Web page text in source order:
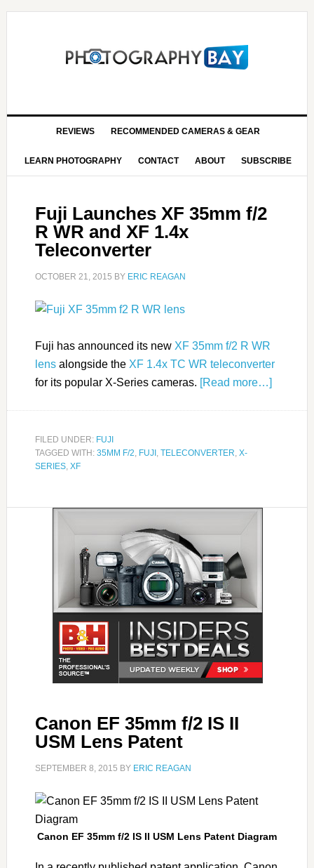
REVIEWS RECOMMENDED CAMERAS & GEAR
LEARN PHOTOGRAPHY CONTACT ABOUT SUBSCRIBE
Fuji Launches XF 35mm f/2
R WR and XF 1.4x
Teleconverter
OCTOBER 21, 2015 BY ERIC REAGAN
Fuji has announced its new XF 35mm f/2 R WR
lensalongside the XF 1.4x TC WR teleconverter
for its popular X-Series cameras. [Read more…]
FILED UNDER: FUJI
TAGGED WITH: 35MM F/2, FUJI , TELECONVERTER, X-
SERIES, XF
Canon EF 35mm f/2 IS II
USM Lens Patent
SEPTEMBER 8, 2015 BY ERIC REAGAN
Canon EF 35mm f/2 IS II USM Lens Patent Diagram